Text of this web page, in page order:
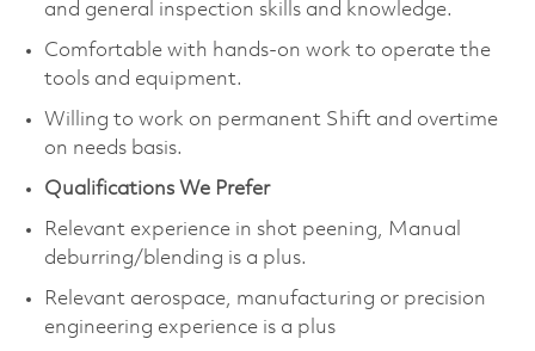
and general inspection skills and knowledge.
Comfortable with hands-on work to operate the
tools and equipment.
Willing to work on permanent Shift and overtime
on needs basis.
Qualifications We Prefer
Relevant experience in shot peening, Manual
deburring/blending is a plus.
Relevant aerospace, manufacturing or precision
engineering experience is a plus